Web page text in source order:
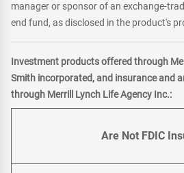
manager or sponsor of an exchange-
end fund, as disclosed in the product's
Investment products offered through
Smith incorporated, and insurance and
through Merrill Lynch Life Agency Inc.:
Are Not FDIC